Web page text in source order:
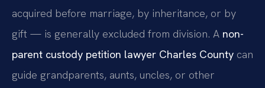
acquired before marriage, by inheritance, or by
gift — is generally excluded from division. A non-
parent custody petition lawyer Charles County can
guide grandparents, aunts, uncles, or other